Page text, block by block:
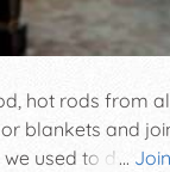
...
hot rods from
blankets and
used to do” in